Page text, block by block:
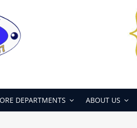
DEPARTMENTS ABOUT US